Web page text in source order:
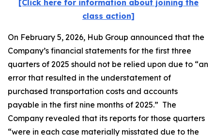
[Click here for information about joining the
class action]
On February 5, 2026, Hub Group announced that the
Company’s financial statements for the first three
quarters of 2025 should not be relied upon due to “an
error that resulted in the understatement of
purchased transportation costs and accounts
payable in the first nine months of 2025.” The
Company revealed that its reports for those quarters
“were in each case materially misstated due to the